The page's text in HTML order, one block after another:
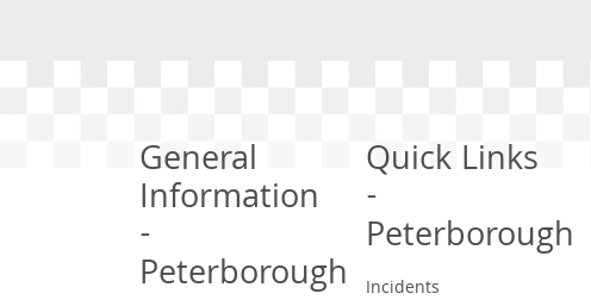
General
Information
-
Peterborough
Quick Links
-
Peterborough
Incidents